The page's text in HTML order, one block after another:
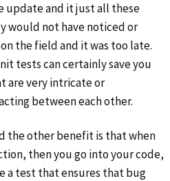
update and it just all these
would not have noticed or
the field and it was too late.
tests can certainly save you
are very intricate or
between each other.
the other benefit is that when
then you go into your code,
a test that ensures that bug